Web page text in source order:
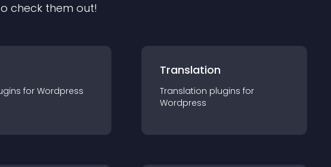
check them out!
s for Wordpress
Translation
Translation plugins for
Wordpress